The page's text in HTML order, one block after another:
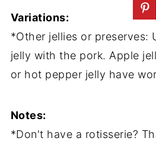
Variations:
*Other jellies or preserves:
jelly with the pork. Apple
or hot pepper jelly have
Notes:
*Don't have a rotisserie?